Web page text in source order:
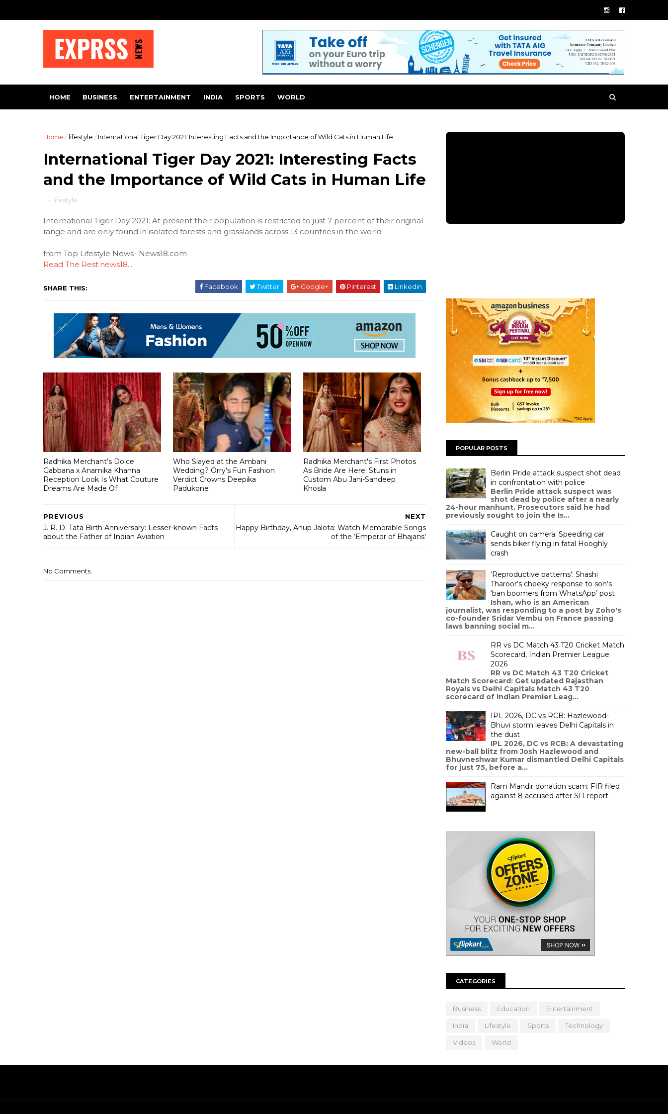
HOME BUSINESS ENTERTAINMENT INDIA SPORTS WORLD
Home / lifestyle / International Tiger Day 2021: Interesting Facts and the Importance of Wild Cats in Human Life
International Tiger Day 2021: Interesting Facts
and the Importance of Wild Cats in Human Life
- lifestyle
International Tiger Day 2021: At present their population is restricted to just 7 percent of their original
range and are only found in isolated forests and grasslands across 13 countries in the world
from Top Lifestyle News- News18.com
Read The Rest:news18...
SHARE THIS: Facebook Twitter Google+ Pinterest Linkedin
Radhika Merchant’s Dolce
Gabbana x Anamika Khanna
Reception Look Is What Couture
Dreams Are Made Of
Who Slayed at the Ambani
Wedding? Orry's Fun Fashion
Verdict Crowns Deepika
Padukone
Radhika Merchant's First Photos
As Bride Are Here; Stuns in
Custom Abu Jani-Sandeep
Khosla
NEXT
Happy Birthday, Anup Jalota: Watch Memorable Songs
of the ‘Emperor of Bhajans’
PREVIOUS
J. R. D. Tata Birth Anniversary: Lesser-known Facts
about the Father of Indian Aviation
No Comments:
POPULAR POSTS
Berlin Pride attack suspect shot dead
in confrontation with police
Berlin Pride attack suspect was
shot dead by police after a nearly
24-hour manhunt. Prosecutors said he had
previously sought to join the Is...
Caught on camera: Speeding car
sends biker flying in fatal Hooghly
crash
‘Reproductive patterns’: Shashi
Tharoor’s cheeky response to son’s
‘ban boomers from WhatsApp’ post
Ishan, who is an American
journalist, was responding to a post by Zoho's
co-founder Sridar Vembu on France passing
laws banning social m...
RR vs DC Match 43 T20 Cricket Match
Scorecard, Indian Premier League
2026
RR vs DC Match 43 T20 Cricket
Match Scorecard: Get updated Rajasthan
Royals vs Delhi Capitals Match 43 T20
scorecard of Indian Premier Leag...
IPL 2026, DC vs RCB: Hazlewood-
Bhuvi storm leaves Delhi Capitals in
the dust
IPL 2026, DC vs RCB: A devastating
new-ball blitz from Josh Hazlewood and
Bhuvneshwar Kumar dismantled Delhi Capitals
for just 75, before a...
Ram Mandir donation scam: FIR filed
against 8 accused after SIT report
CATEGORIES
Business Education Entertainment
India Lifestyle Sports Technology
Videos World